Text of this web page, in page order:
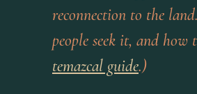
reconnection to the
people seek it, and how
temazcal guide.)